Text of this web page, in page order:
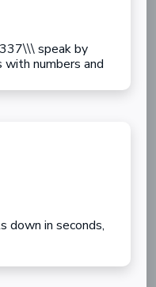
speak by
with numbers and
down in seconds,